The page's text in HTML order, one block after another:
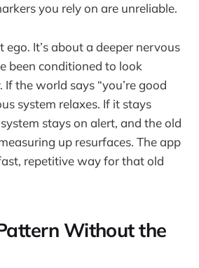
you rely on are unreliable.
ego. It’s about a deeper nervous
been conditioned to look
the world says “you’re good
system relaxes. If it stays
stays on alert, and the old
up resurfaces. The app
repetitive way for that old
Without the